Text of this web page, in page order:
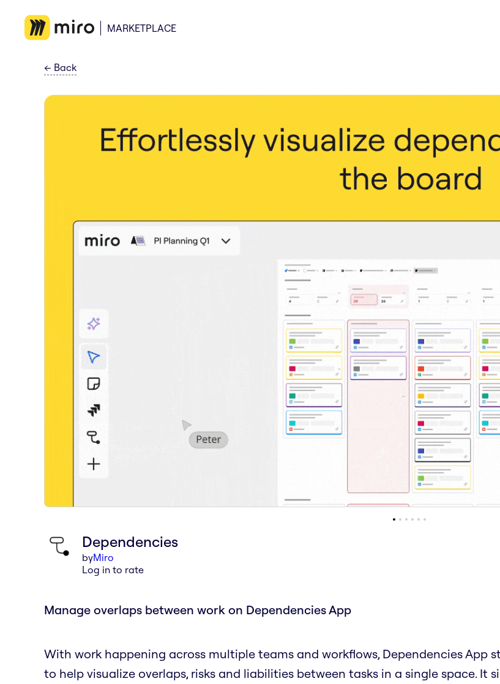
MARKETPLACE
← Back
Dependencies
byMiro
Log in to rate
Manage overlaps between work on Dependencies App
With work happening across multiple teams and workflows, Dependencies App
to help visualize overlaps, risks and liabilities between tasks in a single space. It